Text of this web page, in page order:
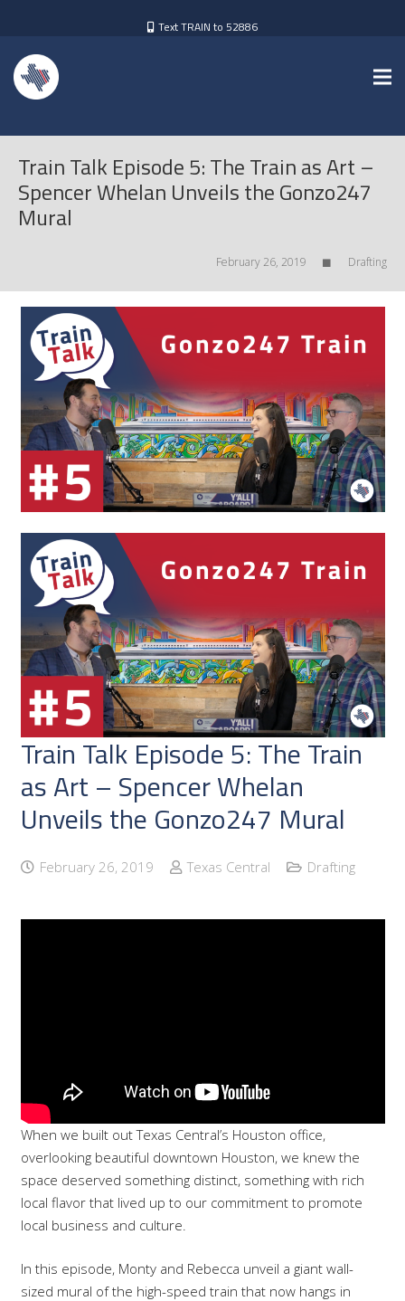
Text TRAIN to 52886
Train Talk Episode 5: The Train as Art –
Spencer Whelan Unveils the Gonzo247
Mural
February 26, 2019 Drafting
Train Talk Episode 5: The Train
as Art – Spencer Whelan
Unveils the Gonzo247 Mural
February 26, 2019 Texas Central Drafting
When we built out Texas Central’s Houston office,
overlooking beautiful downtown Houston, we knew the
space deserved something distinct, something with rich
local flavor that lived up to our commitment to promote
local business and culture.
In this episode, Monty and Rebecca unveil a giant wall-
sized mural of the high-speed train that now hangs in